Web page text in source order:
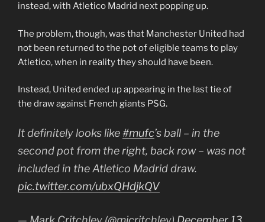
instead, with Atletico Madrid next popping up.
The problem, though, was that Manchester United had
not been returned to the pot of eligible teams to play
Atletico, when in reality they should have been.
Instead, United ended up appearing in the last tie of
the draw against French giants PSG.
It definitely looks like#mufc’s ball – in the
second pot from the right, back row – was not
included in the Atletico Madrid draw.
pic.twitter.com/ubxQHdjkQV